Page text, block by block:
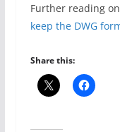
Further reading
keep the DWG
Share this: